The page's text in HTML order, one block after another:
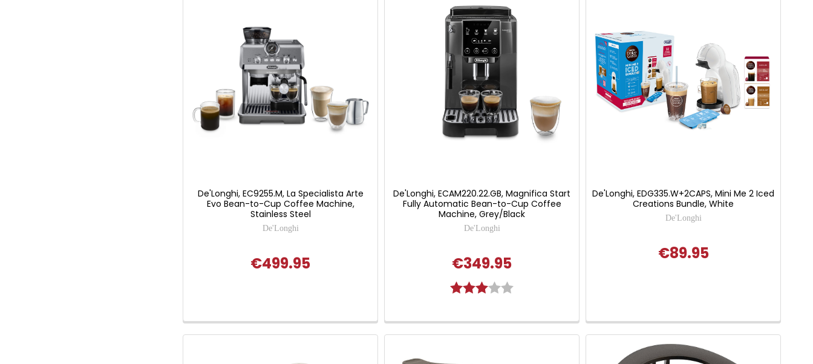
De'Longhi, EC9255.M, La Specialista Arte
Evo Bean-to-Cup Coffee Machine,
Stainless Steel
De'Longhi
€499.95
De'Longhi, ECAM220.22.GB, Magnifica Start
Fully Automatic Bean-to-Cup Coffee
Machine, Grey/Black
De'Longhi
€349.95
Rating:
De'Longhi, EDG335.W+2CAPS, Mini Me 2 Iced
Creations Bundle, White
De'Longhi
€89.95